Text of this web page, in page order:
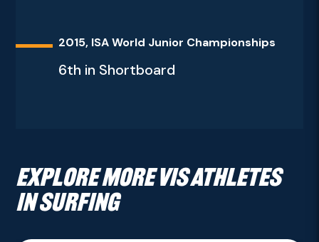
2015, ISA World Junior Championships
6th in Shortboard
Explore more VIS athletes
in Surfing